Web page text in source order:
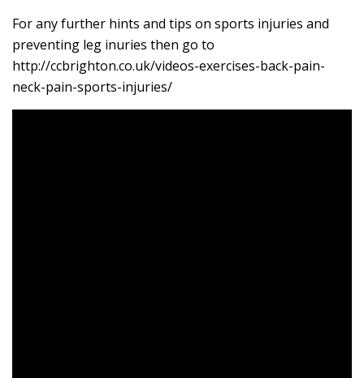
For any further hints and tips on sports injuries and
preventing leg inuries then go to
http://ccbrighton.co.uk/videos-exercises-back-pain-
neck-pain-sports-injuries/